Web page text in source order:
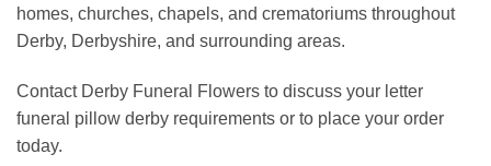
homes, churches, chapels, and crematoriums throughout
Derby, Derbyshire, and surrounding areas.
Contact Derby Funeral Flowers to discuss your letter
funeral pillow derby requirements or to place your order
today.